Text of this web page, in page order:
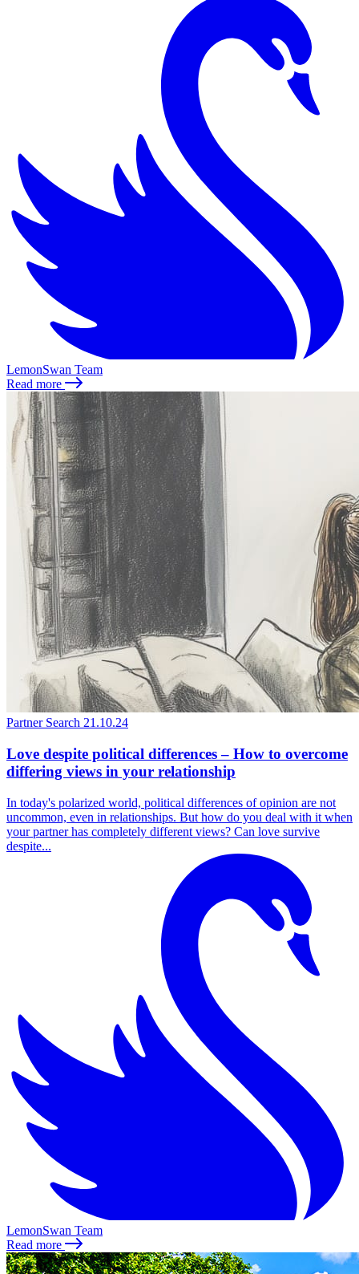
LemonSwan Team
Read more
Partner Search 21.10.24
Love despite political differences – How to overcome
differing views in your relationship
In today's polarized world, political differences of opinion are not
uncommon, even in relationships. But how do you deal with it when
your partner has completely different views? Can love survive
despite...
LemonSwan Team
Read more